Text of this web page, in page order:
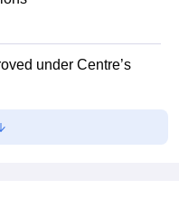
under Centre’s